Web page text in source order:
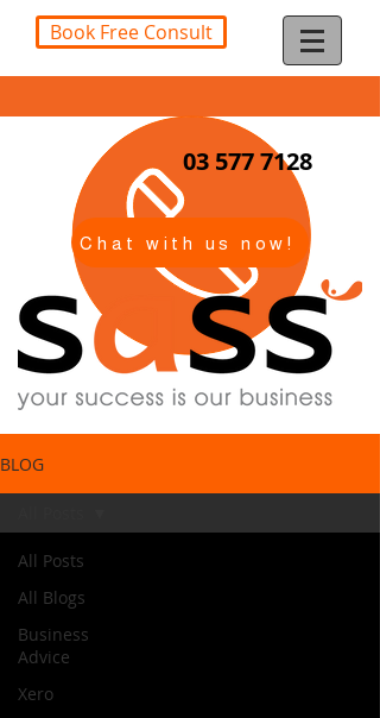
Book Free Consult
03 577 7128
Chat with us now!
BLOG
All Posts
All Blogs
Business
Advice
Xero